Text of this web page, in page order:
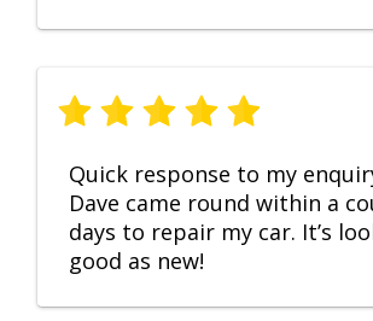
Quick response to my
Dave came round within a
days to repair my car. It’s
good as new!